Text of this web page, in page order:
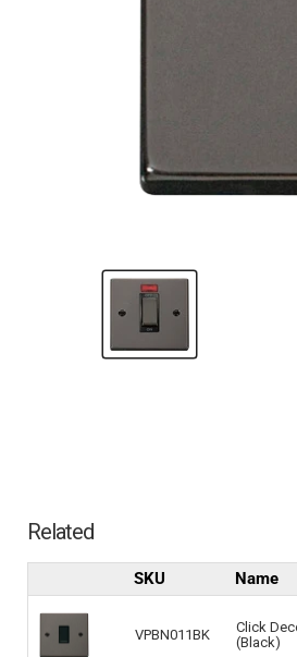
Related
SKU Name
VPBN011BK
Click
(Black)